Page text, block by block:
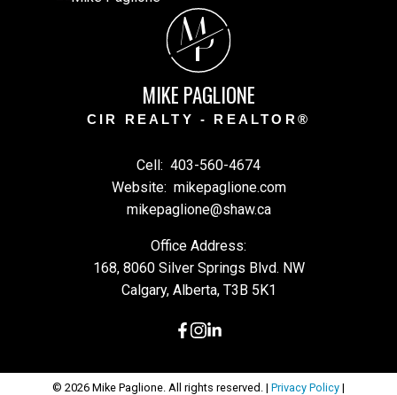
M
P
MIKE PAGLIONE
CIR REALTY - REALTOR®
Cell: 403-560-4674
Website: mikepaglione.com
mikepaglione@shaw.ca
Office Address:
168, 8060 Silver Springs Blvd. NW
Calgary, Alberta, T3B 5K1
© 2026 Mike Paglione. All rights reserved. | Privacy Policy |